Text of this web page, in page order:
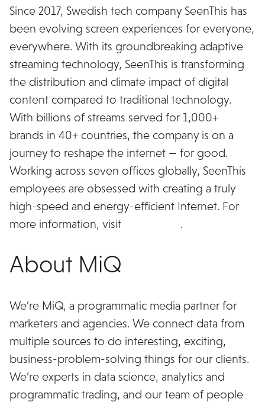
Since 2017, Swedish tech company SeenThis has
been evolving screen experiences for everyone,
everywhere. With its groundbreaking adaptive
streaming technology, SeenThis is transforming
the distribution and climate impact of digital
content compared to traditional technology.
With billions of streams served for 1,000+
brands in 40+ countries, the company is on a
journey to reshape the internet — for good.
Working across seven offices globally, SeenThis
employees are obsessed with creating a truly
high-speed and energy-efficient Internet. For
more information, visit
.
About MiQ
We’re MiQ, a programmatic media partner for
marketers and agencies. We connect data from
multiple sources to do interesting, exciting,
business-problem-solving things for our clients.
We’re experts in data science, analytics and
programmatic trading, and our team of people